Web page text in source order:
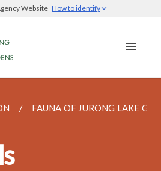
Website How to identify
FAUNA OF JURONG LAKE